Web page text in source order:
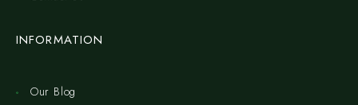
INFORMATION
Our Blog